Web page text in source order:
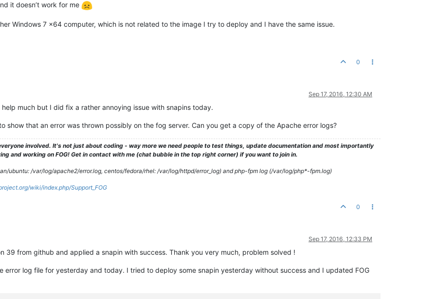
it doesn’t work for me
Windows 7 x64 computer, which is not related to the image I try to deploy and I have the same issue.
0
Sep 17, 2016, 12:30 AM
much but I did fix a rather annoying issue with snapins today.
show that an error was thrown possibly on the fog server. Can you get a copy of the Apache error logs?
involved. It's not just about coding - way more we need people to test things, update documentation and most importantly
and working on FOG! Get in contact with me (chat bubble in the top right corner) if you want to join in.
ubuntu: /var/log/apache2/error.log, centos/fedora/rhel: /var/log/httpd/error_log) and php-fpm log (/var/log/php*-fpm.log)
wiki/index.php/Support_FOG
0
Sep 17, 2016, 12:33 PM
39 from github and applied a snapin with success. Thank you very much, problem solved !
error log file for yesterday and today. I tried to deploy some snapin yesterday without success and I updated FOG